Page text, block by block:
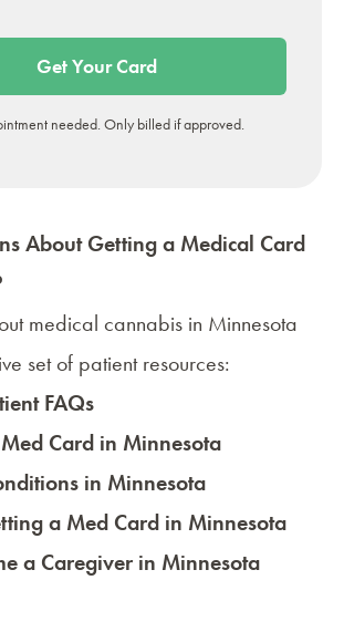
Get Your Card
needed. Only billed if approved.
About Getting a Medical Card
medical cannabis in Minnesota
set of patient resources:
FAQs
Card in Minnesota
in Minnesota
a Med Card in Minnesota
a Caregiver in Minnesota